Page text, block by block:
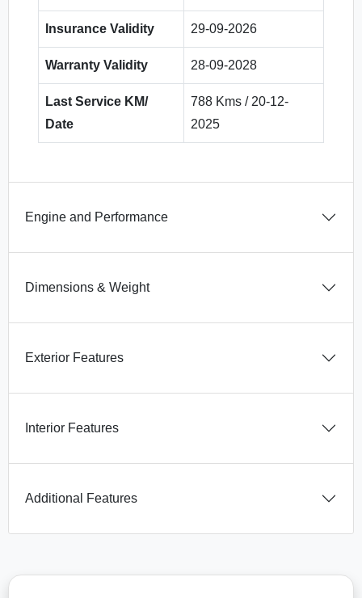
Insurance Validity 29-09-2026
Warranty Validity 28-09-2028
Last Service KM/
Date
788 Kms / 20-12-
2025
Engine and Performance
Dimensions & Weight
Exterior Features
Interior Features
Additional Features